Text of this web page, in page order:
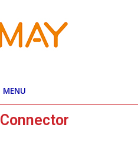
MENU